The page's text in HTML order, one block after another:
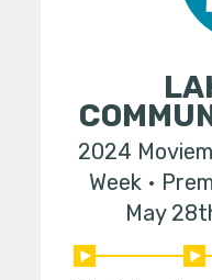
2024
Week
May